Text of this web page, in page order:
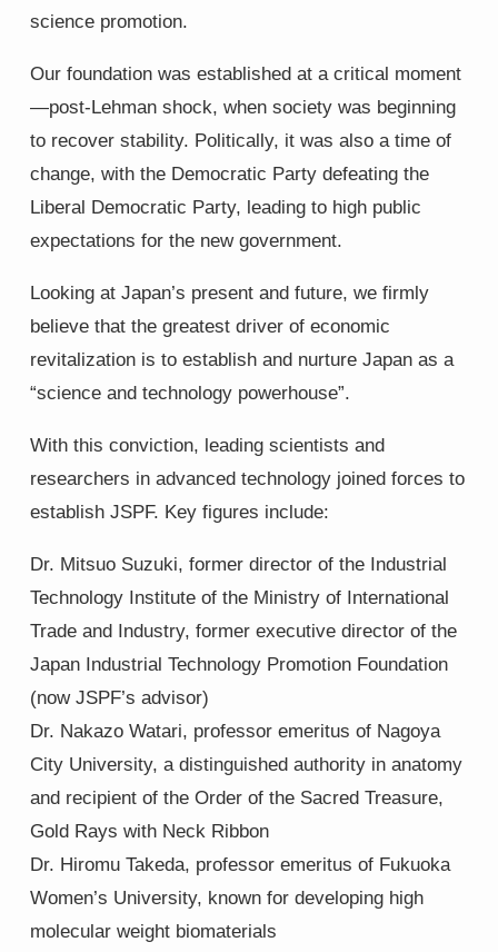
science promotion.
Our foundation was established at a critical moment
—post-Lehman shock, when society was beginning
to recover stability. Politically, it was also a time of
change, with the Democratic Party defeating the
Liberal Democratic Party, leading to high public
expectations for the new government.
Looking at Japan’s present and future, we firmly
believe that the greatest driver of economic
revitalization is to establish and nurture Japan as a
“science and technology powerhouse”.
With this conviction, leading scientists and
researchers in advanced technology joined forces to
establish JSPF. Key figures include:
Dr. Mitsuo Suzuki, former director of the Industrial
Technology Institute of the Ministry of International
Trade and Industry, former executive director of the
Japan Industrial Technology Promotion Foundation
(now JSPF’s advisor)
Dr. Nakazo Watari, professor emeritus of Nagoya
City University, a distinguished authority in anatomy
and recipient of the Order of the Sacred Treasure,
Gold Rays with Neck Ribbon
Dr. Hiromu Takeda, professor emeritus of Fukuoka
Women’s University, known for developing high
molecular weight biomaterials